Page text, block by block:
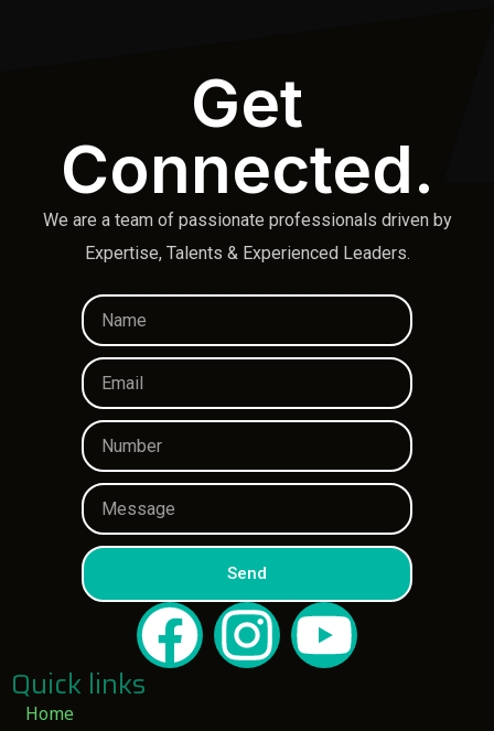
Get
Connected.
We are a team of passionate professionals driven by
Expertise, Talents & Experienced Leaders.
Send
Home
Quick links